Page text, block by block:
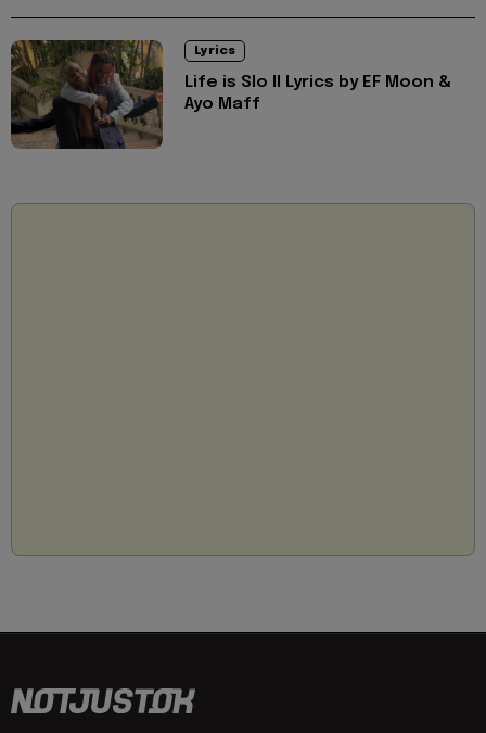
Lyrics
Life is Slo II Lyrics by EF Moon &
Ayo Maff